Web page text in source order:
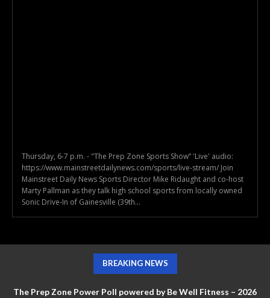
Thursday, 6-7 p.m. - "The Prep Zone Sports Show” 'Live' audio:
https://www.mainstreetdailynews.com/sports/live-stream/ Join
Mainstreet Daily News Sports Director Mike Ridaught and co-host
Marty Pallman as they talk high school sports from locally owned
Sonic Drive-In of Gainesville (39th...
BREAKING NEWS
The Prep Zone Power Poll powered by Be Well Fitness – 2026